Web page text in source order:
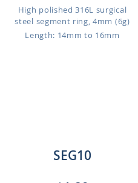
High polished 316L surgical
steel segment ring, 4mm (6g)
Length: 14mm to 16mm
SEG10